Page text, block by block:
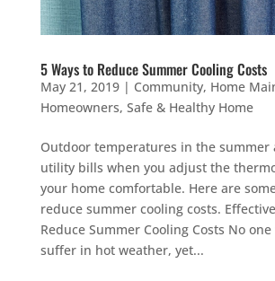
5 Ways to Reduce Summer Cooling Costs
May 21, 2019| Community, Home
Homeowners, Safe & Healthy Home
Outdoor temperatures in the summer
utility bills when you adjust the
your home comfortable. Here are
reduce summer cooling costs.
Reduce Summer Cooling Costs No
suffer in hot weather, yet...